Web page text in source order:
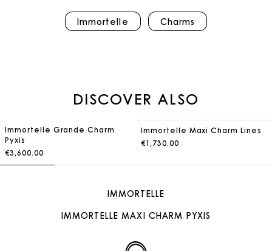
Immortelle Charms
DISCOVER ALSO
Immortelle Grande Charm
Pyxis
€3,600.00
Immortelle Maxi Charm Lines
€1,730.00
IMMORTELLE
IMMORTELLE MAXI CHARM PYXIS